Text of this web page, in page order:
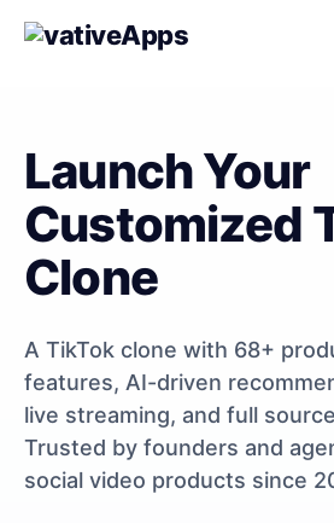
Launch Your
Customized
Clone
A TikTok clone with 68+
features, AI-driven
live streaming, and full
Trusted by founders and
social video products since